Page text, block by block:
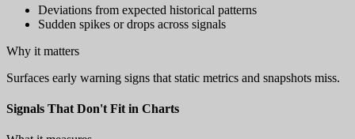
Deviations from expected historical patterns
Sudden spikes or drops across signals
Why it matters
Surfaces early warning signs that static metrics and snapshots miss.
Signals That Don't Fit in Charts